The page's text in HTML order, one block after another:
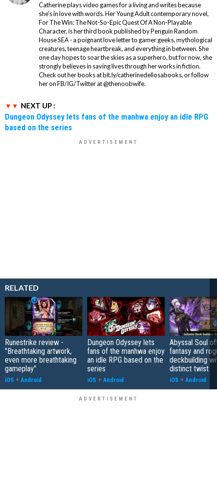
Catherine plays video games for a living and writes because
she’s in love with words. Her Young Adult contemporary novel,
For The Win: The Not-So-Epic Quest Of A Non-Playable
Character, is her third book published by Penguin Random
House SEA - a poignant love letter to gamer geeks, mythological
creatures, teenage heartbreak, and everything in between. She
one day hopes to soar the skies as a superhero, but for now, she
strongly believes in saving lives through her works in fiction.
Check out her books at bit.ly/catherinedellosabooks, or follow
her on FB/IG/Twitter at @thenoobwife.
NEXT UP :
Dungeon Odyssey lets fans of the manhwa enjoy an idle RPG
based on the series
RELATED
Runestrike review -
"Breathtaking artwork,
even more breathtaking
gameplay"
iOS + Android
Dungeon Odyssey lets
fans of the manhwa enjoy
an idle RPG based on the
series
iOS + Android
Abyssal Soul
fantasy and
deckbuilding
distinct twist
iOS + Android